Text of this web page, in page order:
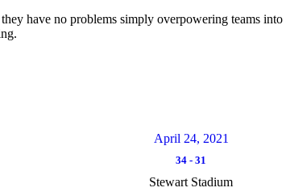
have no problems simply overpowering teams
April 24, 2021
34 - 31
Stewart Stadium